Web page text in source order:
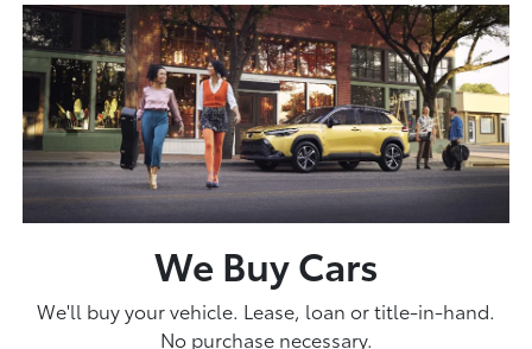
We Buy Cars
We'll buy your vehicle. Lease, loan or title-in-hand.
No purchase necessary.